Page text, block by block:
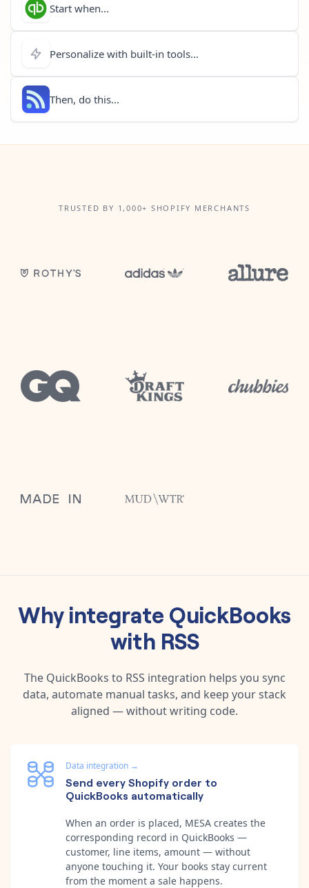
Start when...
Personalize with built-in tools...
Then, do this...
TRUSTED BY 1,000+ SHOPIFY MERCHANTS
Why integrate QuickBooks
with RSS
The QuickBooks to RSS integration helps you sync
data, automate manual tasks, and keep your stack
aligned — without writing code.
Data integration →
Send every Shopify order to
QuickBooks automatically
When an order is placed, MESA creates the
corresponding record in QuickBooks —
customer, line items, amount — without
anyone touching it. Your books stay current
from the moment a sale happens.